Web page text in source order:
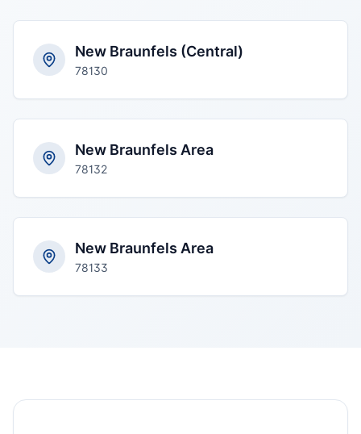
New Braunfels (Central)
78130
New Braunfels Area
78132
New Braunfels Area
78133